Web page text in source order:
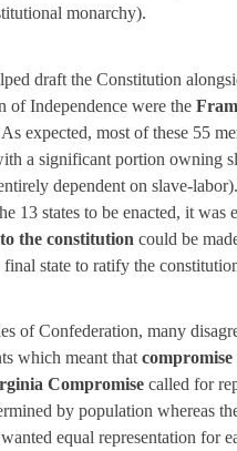
monarchy).
draft the Constitution
of Independence were the
As expected, most of these 55
a significant portion owning
dependent on slave-
13 states to be enacted, it was
the constitution could be
final state to ratify the
of Confederation, many
which meant that compromise
Compromise called for
by population whereas
wanted equal representation for